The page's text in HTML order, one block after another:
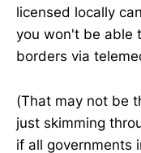
licensed locally
you won't be able
borders via
(That may not be
just skimming
if all governments